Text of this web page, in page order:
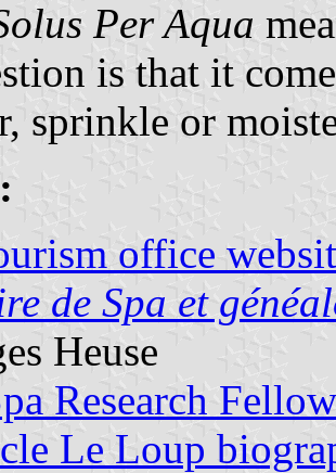
Per Aqua
is that it
sprinkle or
office
de Spa et
Heuse
Research
Le Loup